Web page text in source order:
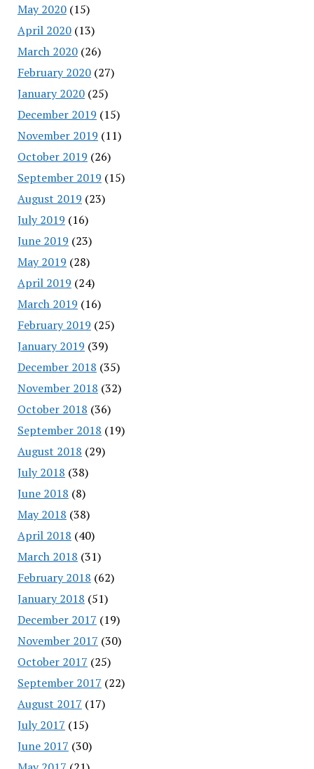
May 2020(15)
April 2020(13)
March 2020(26)
February 2020(27)
January 2020(25)
December 2019 (15)
November 2019 (11)
October 2019 (26)
September 2019 (15)
August 2019 (23)
July 2019 (16)
June 2019 (23)
May 2019 (28)
April 2019 (24)
March 2019 (16)
February 2019 (25)
January 2019 (39)
December 2018 (35)
November 2018 (32)
October 2018 (36)
September 2018 (19)
August 2018 (29)
July 2018 (38)
June 2018 (8)
May 2018 (38)
April 2018 (40)
March 2018 (31)
February 2018 (62)
January 2018 (51)
December 2017 (19)
November 2017 (30)
October 2017 (25)
September 2017 (22)
August 2017 (17)
July 2017 (15)
June 2017 (30)